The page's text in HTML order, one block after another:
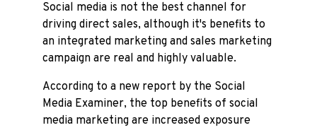
Social media is not the best channel for
driving direct sales, although it's benefits to
an integrated marketing and sales marketing
campaign are real and highly valuable.
According to a new report by the Social
Media Examiner, the top benefits of social
media marketing are increased exposure